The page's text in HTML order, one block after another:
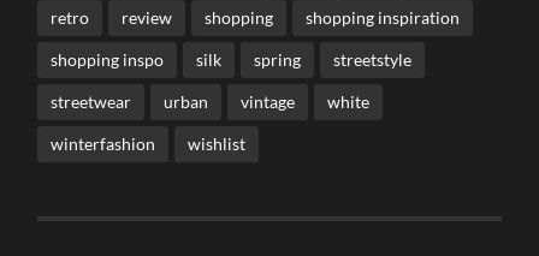
retro review shopping shopping inspiration
shopping inspo silk spring streetstyle
streetwear urban vintage white
winterfashion wishlist